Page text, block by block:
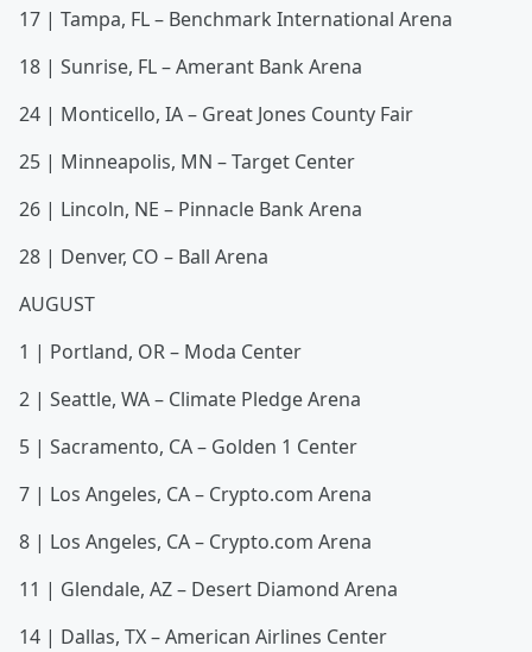
17 | Tampa, FL – Benchmark International Arena
18 | Sunrise, FL – Amerant Bank Arena
24 | Monticello, IA – Great Jones County Fair
25 | Minneapolis, MN – Target Center
26 | Lincoln, NE – Pinnacle Bank Arena
28 | Denver, CO – Ball Arena
AUGUST
1 | Portland, OR – Moda Center
2 | Seattle, WA – Climate Pledge Arena
5 | Sacramento, CA – Golden 1 Center
7 | Los Angeles, CA – Crypto.com Arena
8 | Los Angeles, CA – Crypto.com Arena
11 | Glendale, AZ – Desert Diamond Arena
14 | Dallas, TX – American Airlines Center